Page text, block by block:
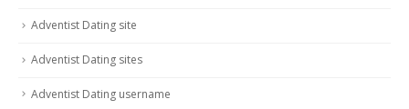
Adventist Dating site
Adventist Dating sites
Adventist Dating username